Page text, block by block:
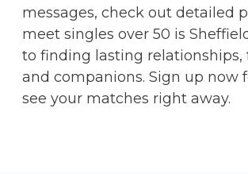
messages, check out detailed
meet singles over 50 is
to finding lasting relationships,
and companions. Sign up now
see your matches right away.